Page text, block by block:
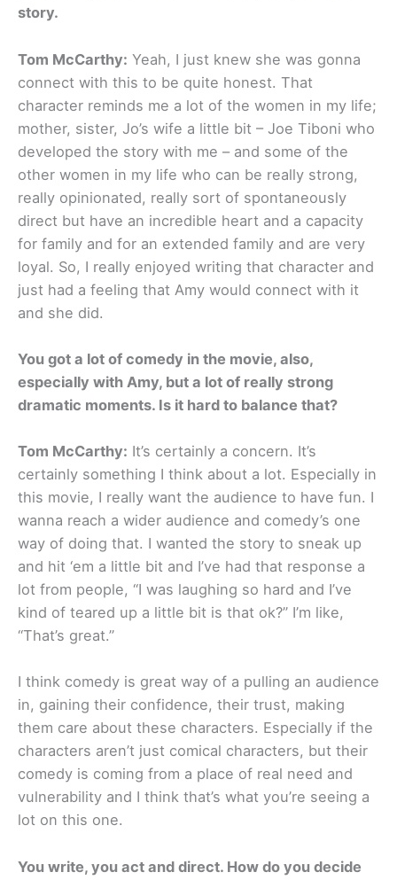
story.
Tom McCarthy: Yeah, I just knew she was gonna
connect with this to be quite honest. That
character reminds me a lot of the women in my life;
mother, sister, Jo’s wife a little bit – Joe Tiboni who
developed the story with me – and some of the
other women in my life who can be really strong,
really opinionated, really sort of spontaneously
direct but have an incredible heart and a capacity
for family and for an extended family and are very
loyal. So, I really enjoyed writing that character and
just had a feeling that Amy would connect with it
and she did.
You got a lot of comedy in the movie, also,
especially with Amy, but a lot of really strong
dramatic moments. Is it hard to balance that?
Tom McCarthy: It’s certainly a concern. It’s
certainly something I think about a lot. Especially in
this movie, I really want the audience to have fun. I
wanna reach a wider audience and comedy’s one
way of doing that. I wanted the story to sneak up
and hit ‘em a little bit and I’ve had that response a
lot from people, “I was laughing so hard and I’ve
kind of teared up a little bit is that ok?” I’m like,
“That’s great.”
I think comedy is great way of a pulling an audience
in, gaining their confidence, their trust, making
them care about these characters. Especially if the
characters aren’t just comical characters, but their
comedy is coming from a place of real need and
vulnerability and I think that’s what you’re seeing a
lot on this one.
You write, you act and direct. How do you decide